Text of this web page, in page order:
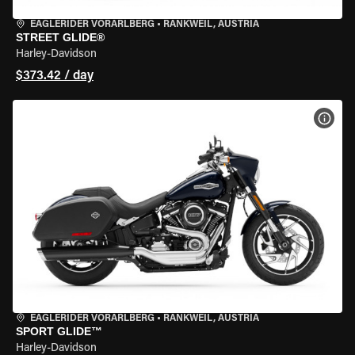
EAGLERIDER VORARLBERG • RANKWEIL, AUSTRIA
STREET GLIDE®
Harley-Davidson
$373.42 / day
EAGLERIDER VORARLBERG • RANKWEIL, AUSTRIA
SPORT GLIDE™
Harley-Davidson